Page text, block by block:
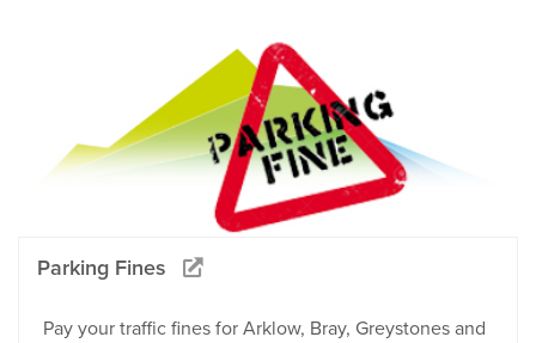
Parking Fines
Pay your traffic fines for Arklow, Bray, Greystones and